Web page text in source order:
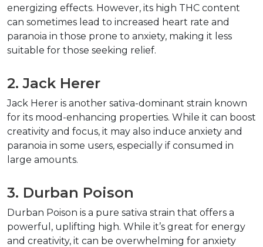
energizing effects. However, its high THC content
can sometimes lead to increased heart rate and
paranoia in those prone to anxiety, making it less
suitable for those seeking relief.
2. Jack Herer
Jack Herer is another sativa-dominant strain known
for its mood-enhancing properties. While it can boost
creativity and focus, it may also induce anxiety and
paranoia in some users, especially if consumed in
large amounts.
3. Durban Poison
Durban Poison is a pure sativa strain that offers a
powerful, uplifting high. While it’s great for energy
and creativity, it can be overwhelming for anxiety